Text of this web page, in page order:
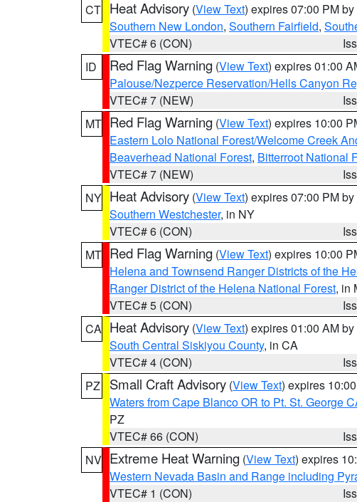
CT Heat Advisory (View Text) expires 07:00 PM by
Southern New London, Southern Fairfield,
VTEC# 6 (CON)
ID
Red Flag Warning (View Text) expires 01:00
Palouse/Nezperce Reservation/Hells Canyon
VTEC# 7 (NEW)
MT Red Flag Warning (View Text) expires 10:00
Eastern Lolo National Forest/Welcome Creek
Beaverhead National Forest, Bitterroot National
VTEC# 7 (NEW)
NY Heat Advisory (View Text) expires 07:00 PM by
Southern Westchester, in NY
VTEC# 6 (CON)
MT Red Flag Warning (View Text) expires 10:00
Helena and Townsend Ranger Districts of the
Ranger District of the Helena National Forest, in
VTEC# 5 (CON)
CA Heat Advisory (View Text) expires 01:00 AM by
South Central Siskiyou County, in CA
VTEC# 4 (CON)
PZ
Small Craft Advisory (View Text) expires
Waters from Cape Blanco OR to Pt. St. George
PZ
VTEC# 66 (CON)
NV Extreme Heat Warning (View Text) expires
Western Nevada Basin and Range including
VTEC# 1 (CON)